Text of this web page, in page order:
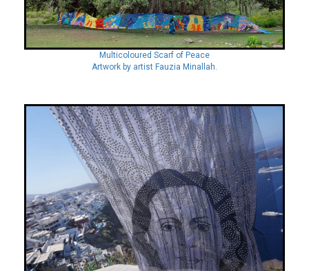
Multicoloured Scarf of Peace
Artwork by artist Fauzia Minallah.